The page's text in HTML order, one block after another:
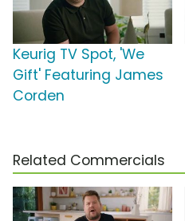
Keurig TV Spot, 'We
Gift' Featuring James
Corden
Related Commercials